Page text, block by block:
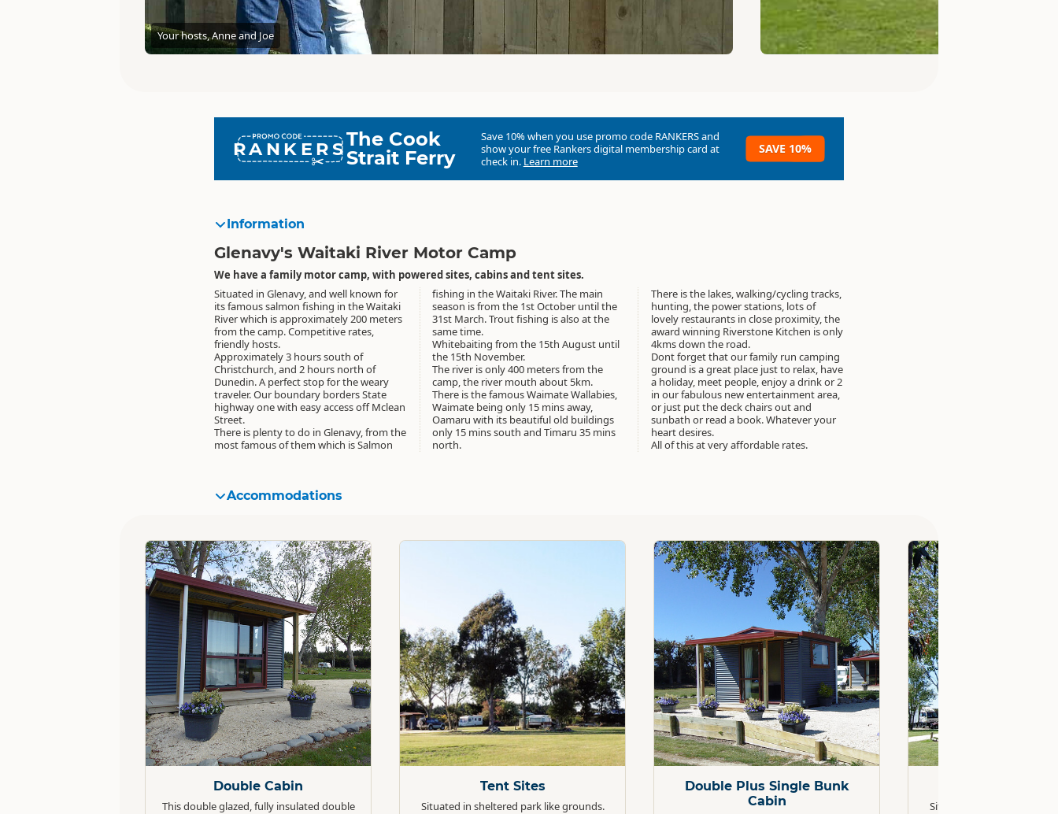
Your hosts, Anne and Joe
RANKERSThe Cook
Strait Ferry
Save 10% when you use promo code RANKERSand
show your free Rankers digital membership card at
check in. Learn more
SAVE 10%
Information
Glenavy's Waitaki River Motor Camp
We have a family motor camp, with powered sites, cabins and tent sites.
Situated in Glenavy, and well known for
its famous salmon fishing in the Waitaki
River which is approximately 200 meters
from the camp. Competitive rates,
friendly hosts.
Approximately 3 hours south of
Christchurch, and 2 hours north of
Dunedin. A perfect stop for the weary
traveler. Our boundary borders State
highway one with easy access off Mclean
Street.
There is plenty to do in Glenavy, from the
most famous of them which is Salmon
fishing in the Waitaki River. The main
season is from the 1st October until the
31st March. Trout fishing is also at the
same time.
Whitebaiting from the 15th August until
the 15th November.
The river is only 400 meters from the
camp, the river mouth about 5km.
There is the famous Waimate Wallabies,
Waimate being only 15 mins away,
Oamaru with its beautiful old buildings
only 15 mins south and Timaru 35 mins
north.
There is the lakes, walking/cycling tracks,
hunting, the power stations, lots of
lovely restaurants in close proximity, the
award winning Riverstone Kitchen is only
4kms down the road.
Dont forget that our family run camping
ground is a great place just to relax, have
a holiday, meet people, enjoy a drink or 2
in our fabulous new entertainment area,
or just put the deck chairs out and
sunbath or read a book. Whatever your
heart desires.
All of this at very affordable rates.
Accommodations
Standard
Double Cabin
This double glazed, fully insulated double
Standard
Tent Sites
Situated in sheltered park like grounds.
Standard
Double Plus Single Bunk
Cabin
Standard
Situated in sheltered park